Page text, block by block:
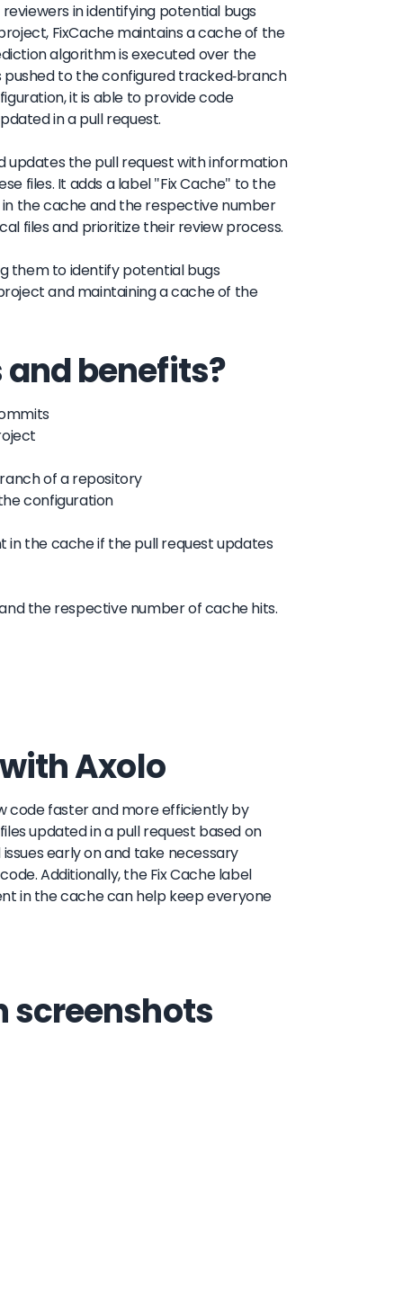
in identifying potential bugs
FixCache maintains a cache of the
algorithm is executed over the
to the configured tracked-branch
it is able to provide code
in a pull request.
updates the pull request with information
files. It adds a label "Fix Cache" to the
the cache and the respective number
files and prioritize their review process.
them to identify potential bugs
and maintaining a cache of the
benefits?
of a repository
configuration
in the cache if the pull request updates
the respective number of cache hits.
Axolo
code faster and more efficiently by
updated in a pull request based on
early on and take necessary
Additionally, the Fix Cache label
in the cache can help keep everyone
screenshots